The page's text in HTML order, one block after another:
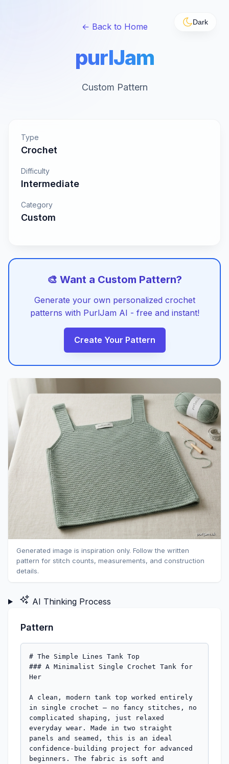
Dark
← Back to Home
purlJam
Custom Pattern
Type
Crochet
Difficulty
Intermediate
Category
Custom
🎨 Want a Custom Pattern?
Generate your own personalized crochet
patterns with PurlJam AI - free and instant!
Create Your Pattern
Generated image is inspiration only. Follow the written
pattern for stitch counts, measurements, and construction
details.
AI Thinking Process
Pattern
# The Simple Lines Tank Top
### A Minimalist Single Crochet Tank for
Her
A clean, modern tank top worked entirely
in single crochet — no fancy stitches, no
complicated shaping, just relaxed
everyday wear. Made in two straight
panels and seamed, this is an ideal
confidence-building project for advanced
beginners. The fabric is soft and